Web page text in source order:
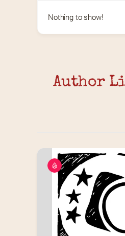
Nothing to show!
Author